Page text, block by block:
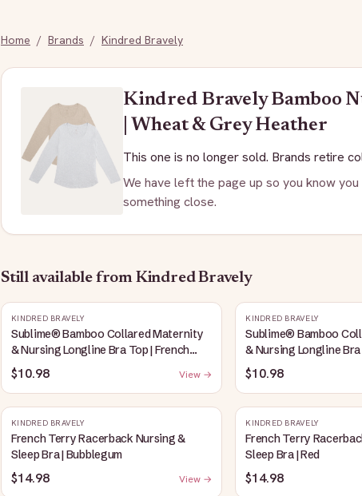
Home / Brands / Kindred Bravely
Kindred BravelyBamboo
| Wheat & Grey Heather
This one is no longer sold. Brands retire
We have left the page up so you know
something close.
Still available from Kindred Bravely
KINDRED BRAVELY
Sublime® Bamboo Collared Maternity
& Nursing Longline Bra Top | French
Blue
$10.98 View →
KINDRED BRAVELY
Sublime® Bamboo
& Nursing Longline
Heather
$10.98
KINDRED BRAVELY
French Terry Racerback Nursing &
Sleep Bra | Bubblegum
$14.98 View →
KINDRED BRAVELY
French Terry
Sleep Bra | Red
$14.98